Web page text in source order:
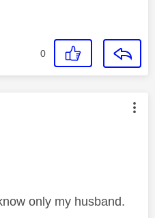
0
authored by:
only my husband.